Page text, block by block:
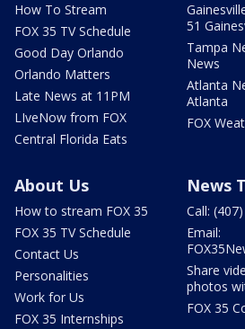
How To Stream
FOX 35 TV Schedule
Good Day Orlando
Orlando Matters
Late News at 11PM
LIveNow from FOX
Central Florida Eats
51
Tampa
News
Atlanta
Atlanta
FOX
About Us
How to stream FOX 35
FOX 35 TV Schedule
Contact Us
Personalities
Work for Us
FOX 35 Internships
News
Call:
Email:
Share
photos
FOX 35